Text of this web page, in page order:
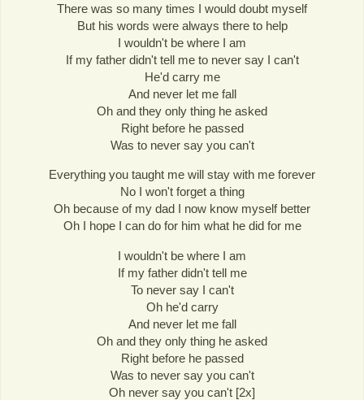
There was so many times I would doubt myself
But his words were always there to help
I wouldn't be where I am
If my father didn't tell me to never say I can't
He'd carry me
And never let me fall
Oh and they only thing he asked
Right before he passed
Was to never say you can't
Everything you taught me will stay with me forever
No I won't forget a thing
Oh because of my dad I now know myself better
Oh I hope I can do for him what he did for me
I wouldn't be where I am
If my father didn't tell me
To never say I can't
Oh he'd carry
And never let me fall
Oh and they only thing he asked
Right before he passed
Was to never say you can't
Oh never say you can't [2x]